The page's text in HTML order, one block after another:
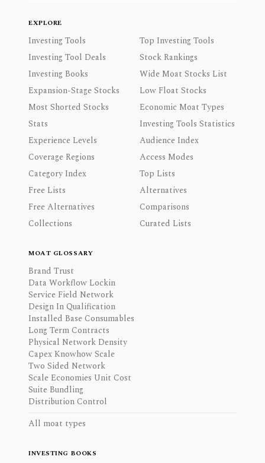
EXPLORE
Investing Tools
Top Investing Tools
Investing Tool Deals
Stock Rankings
Investing Books
Wide Moat Stocks List
Expansion-Stage Stocks
Low Float Stocks
Most Shorted Stocks
Economic Moat Types
Stats
Investing Tools Statistics
Experience Levels
Audience Index
Coverage Regions
Access Modes
Category Index
Top Lists
Free Lists
Alternatives
Free Alternatives
Comparisons
Collections
Curated Lists
MOAT GLOSSARY
Brand Trust
Data Workflow Lockin
Service Field Network
Design In Qualification
Installed Base Consumables
Long Term Contracts
Physical Network Density
Capex Knowhow Scale
Two Sided Network
Scale Economies Unit Cost
Suite Bundling
Distribution Control
All moat types
INVESTING BOOKS